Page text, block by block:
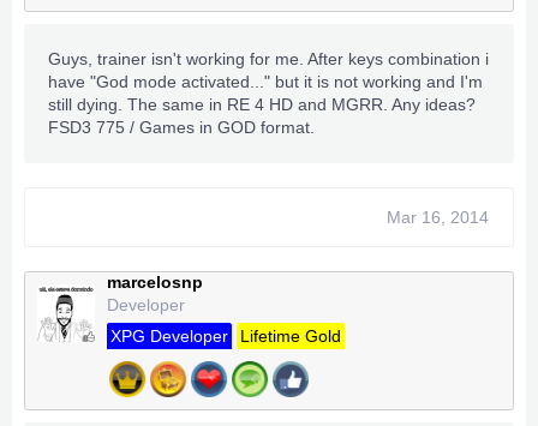
Guys, trainer isn't working for me. After keys combination i
have "God mode activated..." but it is not working and I'm
still dying. The same in RE 4 HD and MGRR. Any ideas?
FSD3 775 / Games in GOD format.
Mar 16, 2014
marcelosnp
Developer
XPG Developer
Lifetime Gold